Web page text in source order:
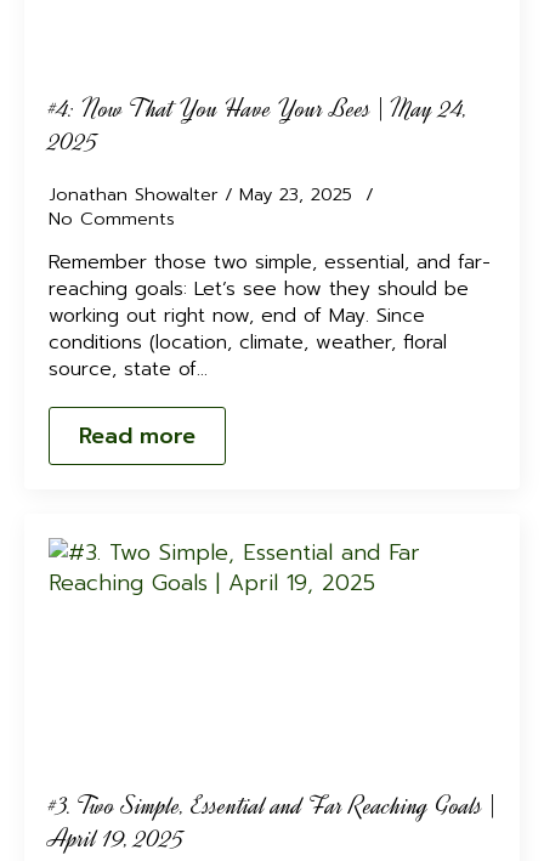
#4: Now That You Have Your Bees | May 24,
2025
Jonathan Showalter
May 23, 2025
No Comments
Remember those two simple, essential, and far-
reaching goals: Let’s see how they should be
working out right now, end of May. Since
conditions (location, climate, weather, floral
source, state of…
Read more
#3. Two Simple, Essential and Far Reaching Goals |
April 19, 2025